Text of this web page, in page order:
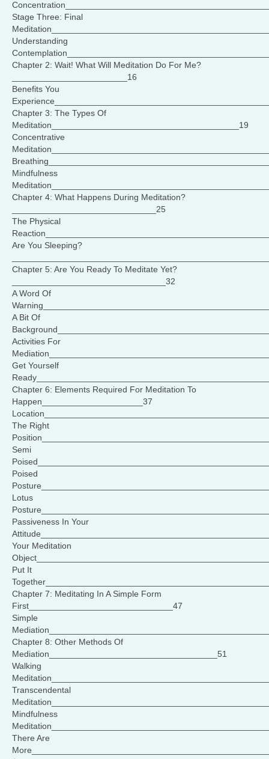
Stage Three: Final
Understanding
Chapter 2: Wait! What Will Meditation Do For Me?
________________________16
Benefits You
Chapter 3: The Types Of
Meditation_______________________________________19
Concentrative
Mindfulness
Chapter 4: What Happens During Meditation?
______________________________25
The Physical
Are You Sleeping?
Chapter 5: Are You Ready To Meditate Yet?
________________________________32
A Word Of
A Bit Of
Activities For
Get Yourself
Chapter 6: Elements Required For Meditation To
Happen_____________________37
The Right
Semi
Poised
Lotus
Passiveness In Your
Your Meditation
Put It
Chapter 7: Meditating In A Simple Form
First______________________________47
Simple
Chapter 8: Other Methods Of
Mediation___________________________________51
Walking
Transcendental
Mindfulness
There Are